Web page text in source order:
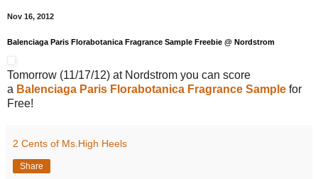
Nov 16, 2012
Balenciaga Paris Florabotanica Fragrance Sample Freebie @ Nordstrom
Tomorrow (11/17/12) at Nordstrom you can score
a Balenciaga Paris Florabotanica Fragrance Sample for
Free!
2 Cents of Ms.High Heels
Share